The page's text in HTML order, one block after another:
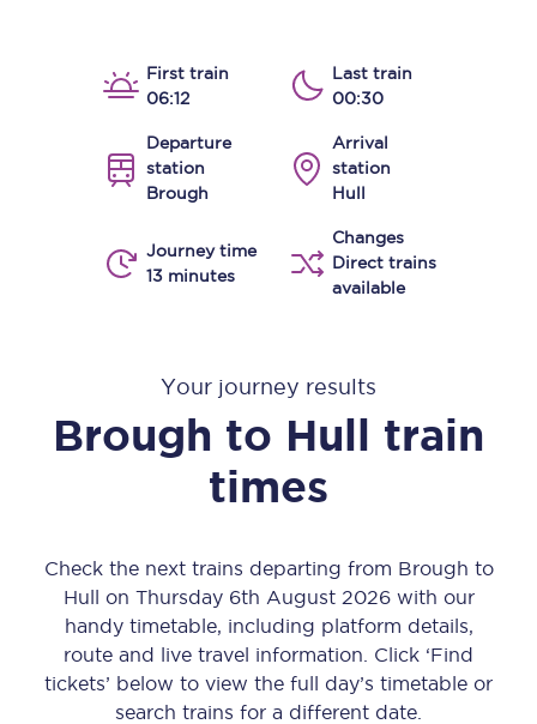
First train
06:12
Last train
00:30
Departure
station
Brough
Arrival
station
Hull
Journey time
13 minutes
Changes
Direct trains
available
Your journey results
Brough to Hull train
times
Check the next trains departing from Brough to
Hull on Thursday 6th August 2026 with our
handy timetable, including platform details,
route and live travel information. Click ‘Find
tickets’ below to view the full day’s timetable or
search trains for a different date.